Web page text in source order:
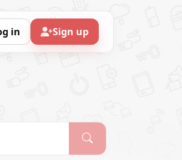
in Sign up